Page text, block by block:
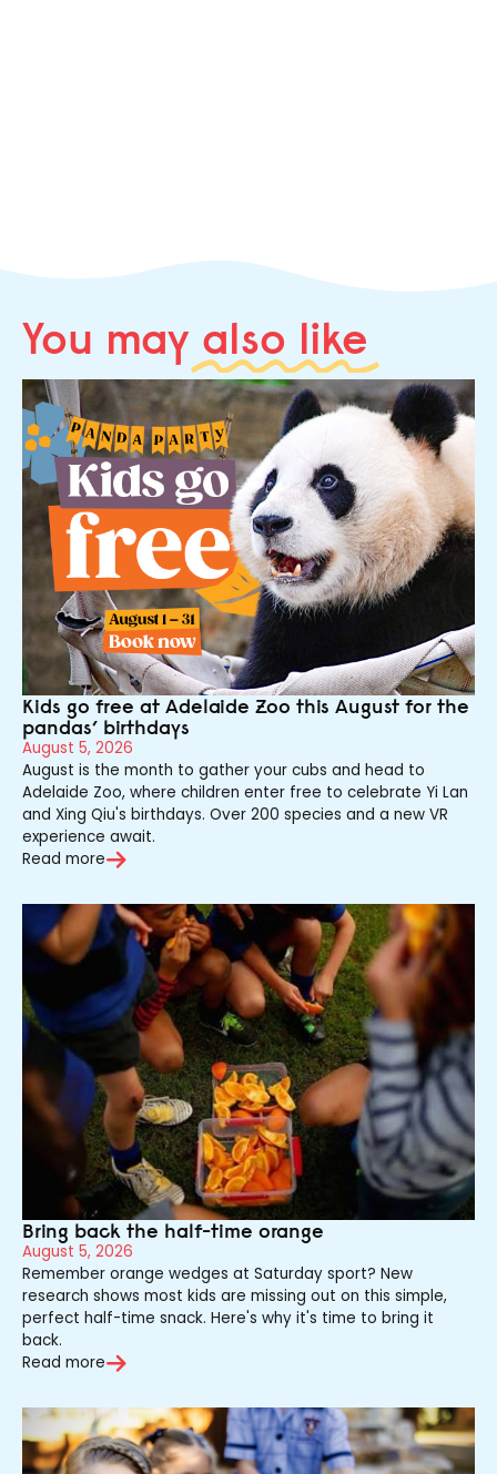
You may also like
Kids go free at Adelaide Zoo this August for the
pandas’ birthdays
August 5, 2026
August is the month to gather your cubs and head to
Adelaide Zoo, where children enter free to celebrate Yi Lan
and Xing Qiu's birthdays. Over 200 species and a new VR
experience await.
Read more
Bring back the half-time orange
August 5, 2026
Remember orange wedges at Saturday sport? New
research shows most kids are missing out on this simple,
perfect half-time snack. Here's why it's time to bring it
back.
Read more